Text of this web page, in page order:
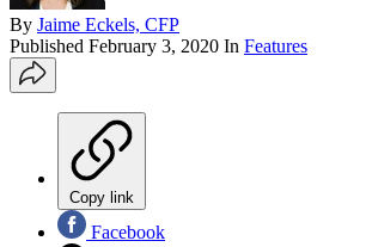
By Jaime Eckels, CFP
Published February 3, 2020 In Features
Copy link
Facebook